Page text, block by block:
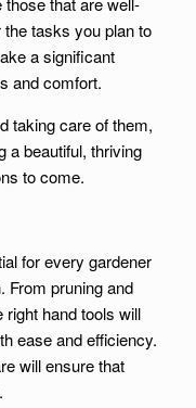
tasks you plan to
a significant
and comfort.
taking care of them,
a beautiful, thriving
to come.
for every gardener
From pruning and
right hand tools will
ease and efficiency.
will ensure that